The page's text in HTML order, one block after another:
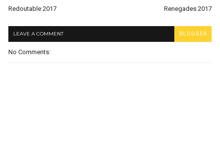
Renegades 2017
Redoutable 2017
LEAVE A COMMENT BLOGGER
No Comments: